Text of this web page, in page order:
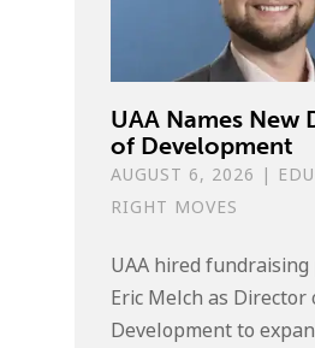
UAA Names New
of Development
AUGUST 6, 2026 |
RIGHT MOVES
UAA hired
Eric Melch as Director
Development to